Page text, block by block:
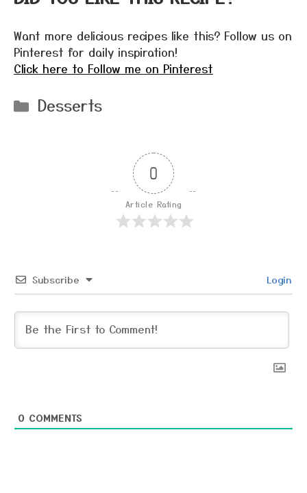
Want more delicious recipes like this? Follow us on
Pinterest for daily inspiration!
Click here to Follow me on Pinterest
Categories
Desserts
0
Article Rating
Subscribe Login
0 COMMENTS